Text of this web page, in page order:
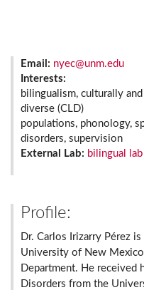
Email: nyec@unm.edu
Interests:
bilingualism, culturally
diverse (CLD)
populations, phonology,
disorders, supervision
External Lab: bilingual lab
Profile:
Dr. Carlos Irizarry Pérez
University of New
Department. He received
Disorders from the